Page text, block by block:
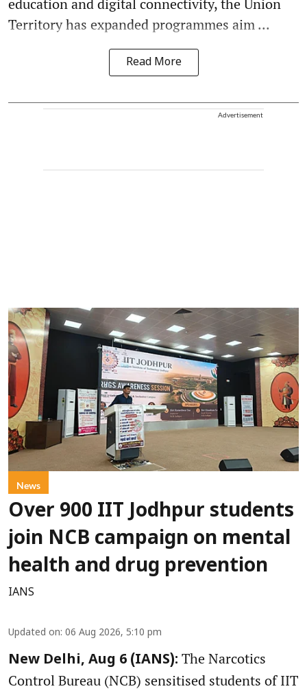
Territory has expanded programmes aim ...
Read More
Advertisement
News
Over 900 IIT Jodhpur students
join NCB campaign on mental
health and drug prevention
IANS
Updated on: 06 Aug 2026, 5:10 pm
New Delhi, Aug 6 (IANS): The Narcotics
Control Bureau (NCB) sensitised students of IIT